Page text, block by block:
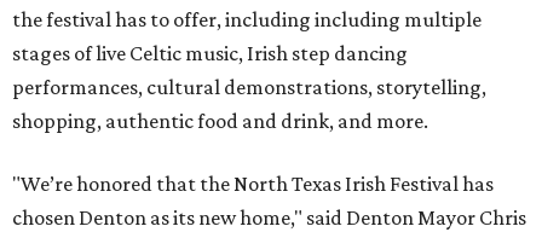
the festival has to offer, including including multiple
stages of live Celtic music, Irish step dancing
performances, cultural demonstrations, storytelling,
shopping, authentic food and drink, and more.
"We’re honored that the North Texas Irish Festival has
chosen Denton as its new home," said Denton Mayor Chris